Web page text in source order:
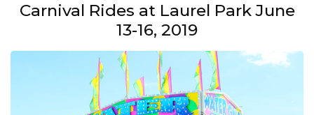
Carnival Rides at Laurel Park June
13-16, 2019